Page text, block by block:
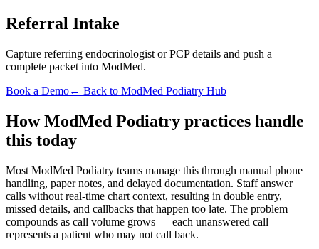
Referral Intake
Capture referring endocrinologist or PCP details and push a
complete packet into ModMed.
Book a Demo← Back to ModMed Podiatry Hub
How ModMed Podiatry practices handle
this today
Most ModMed Podiatry teams manage this through manual phone
handling, paper notes, and delayed documentation. Staff answer
calls without real-time chart context, resulting in double entry,
missed details, and callbacks that happen too late. The problem
compounds as call volume grows — each unanswered call
represents a patient who may not call back.